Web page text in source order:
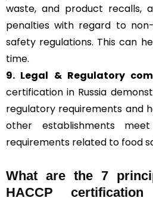
waste, and product recalls,
penalties with regard to
safety regulations. This can
time.
9. Legal & Regulatory
certification in Russia
regulatory requirements and
other establishments
requirements related to food
What are the 7
HACCP